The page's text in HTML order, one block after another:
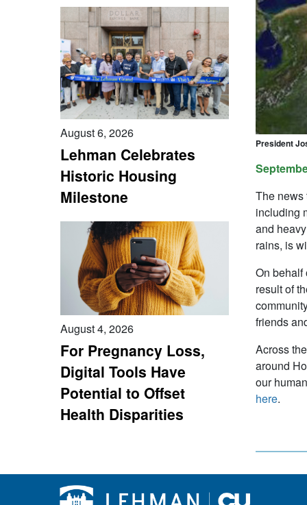
August 6, 2026
Lehman Celebrates
Historic Housing
Milestone
August 4, 2026
For Pregnancy Loss,
Digital Tools Have
Potential to Offset
Health Disparities
President
The news
including
and
rains, is
On behalf
result of
friends
Across
around
our
here.